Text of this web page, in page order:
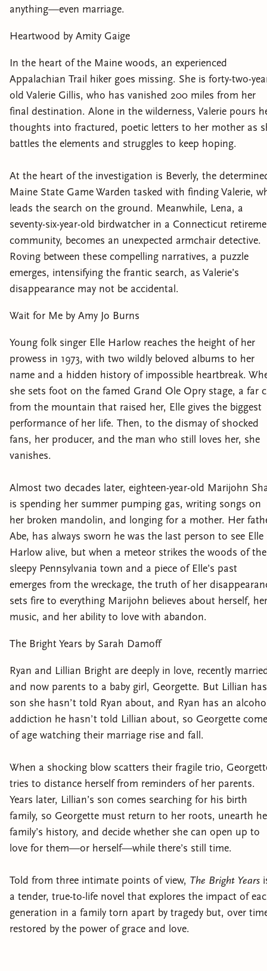
anything—even marriage.
Heartwood by Amity Gaige
In the heart of the Maine woods, an experienced
Appalachian Trail hiker goes missing. She is forty-two-
old Valerie Gillis, who has vanished 200 miles from her
final destination. Alone in the wilderness, Valerie pours
thoughts into fractured, poetic letters to her mother as
battles the elements and struggles to keep hoping.
At the heart of the investigation is Beverly, the
Maine State Game Warden tasked with finding Valerie,
leads the search on the ground. Meanwhile, Lena, a
seventy-six-year-old birdwatcher in a Connecticut
community, becomes an unexpected armchair detective.
Roving between these compelling narratives, a puzzle
emerges, intensifying the frantic search, as Valerie’s
disappearance may not be accidental.
Wait for Me by Amy Jo Burns
Young folk singer Elle Harlow reaches the height of her
prowess in 1973, with two wildly beloved albums to her
name and a hidden history of impossible heartbreak.
she sets foot on the famed Grand Ole Opry stage, a far
from the mountain that raised her, Elle gives the biggest
performance of her life. Then, to the dismay of shocked
fans, her producer, and the man who still loves her, she
vanishes.
Almost two decades later, eighteen-year-old Marijohn
is spending her summer pumping gas, writing songs on
her broken mandolin, and longing for a mother. Her
Abe, has always sworn he was the last person to see Elle
Harlow alive, but when a meteor strikes the woods of
sleepy Pennsylvania town and a piece of Elle’s past
emerges from the wreckage, the truth of her
sets fire to everything Marijohn believes about herself, her
music, and her ability to love with abandon.
The Bright Years by Sarah Damoff
Ryan and Lillian Bright are deeply in love, recently
and now parents to a baby girl, Georgette. But Lillian
son she hasn’t told Ryan about, and Ryan has an
addiction he hasn’t told Lillian about, so Georgette
of age watching their marriage rise and fall.
When a shocking blow scatters their fragile trio,
tries to distance herself from reminders of her parents.
Years later, Lillian’s son comes searching for his birth
family, so Georgette must return to her roots, unearth
family’s history, and decide whether she can open up to
love for them—or herself—while there’s still time.
Told from three intimate points of view, The Bright Years
a tender, true-to-life novel that explores the impact of
generation in a family torn apart by tragedy but, over
restored by the power of grace and love.